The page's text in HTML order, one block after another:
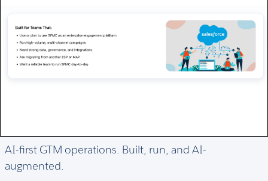
AI-first GTM operations. Built, run, and AI-
augmented.